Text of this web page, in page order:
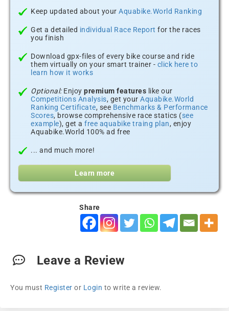
Keep updated about your Aquabike.World Ranking
Get a detailed individual Race Report for the races
you finish
Download gpx-files of every bike course and ride
them virtually on your smart trainer - click here to
learn how it works
Optional:Enjoy premium features like our
Competitions Analysis, get your Aquabike.World
Ranking Certificate, see Benchmarks & Performance
Scores, browse comprehensive race statics (see
example), get a free aquabike traing plan, enjoy
Aquabike.World 100% ad free
... and much more!
Learn more
Share
Leave a Review
You must Register or Login to write a review.